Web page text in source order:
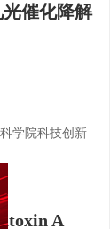
催化降解
学院科技创新
A